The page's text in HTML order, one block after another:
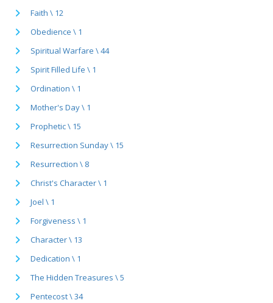
Faith \ 12
Obedience \ 1
Spiritual Warfare \ 44
Spirit Filled Life \ 1
Ordination \ 1
Mother's Day \ 1
Prophetic \ 15
Resurrection Sunday \ 15
Resurrection \ 8
Christ's Character \ 1
Joel \ 1
Forgiveness \ 1
Character \ 13
Dedication \ 1
The Hidden Treasures \ 5
Pentecost \ 34